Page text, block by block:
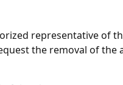
representative of
the removal of the